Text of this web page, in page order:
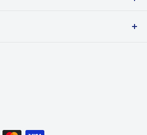
household, and personal care
available in bulk at
we are committed to delivering
service and value to our